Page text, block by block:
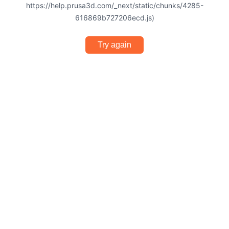
https://help.prusa3d.com/_next/static/chunks/4285-
616869b727206ecd.js)
Try again